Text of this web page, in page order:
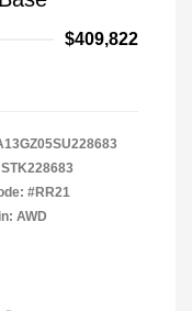
$409,822
STK228683
#RR21
AWD